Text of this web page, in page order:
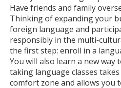
Have friends and family
Thinking of expanding your
foreign language and
responsibly in the multi-
the first step: enroll in a
You will also learn a new way
taking language classes
comfort zone and allows you